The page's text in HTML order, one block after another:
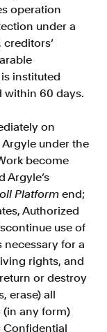
operation
under a
instituted
within 60 days.
on
under the
become
Argyle’s
Platform end;
Authorized
use of
necessary for a
rights, and
or destroy
erase) all
any form)
Confidential